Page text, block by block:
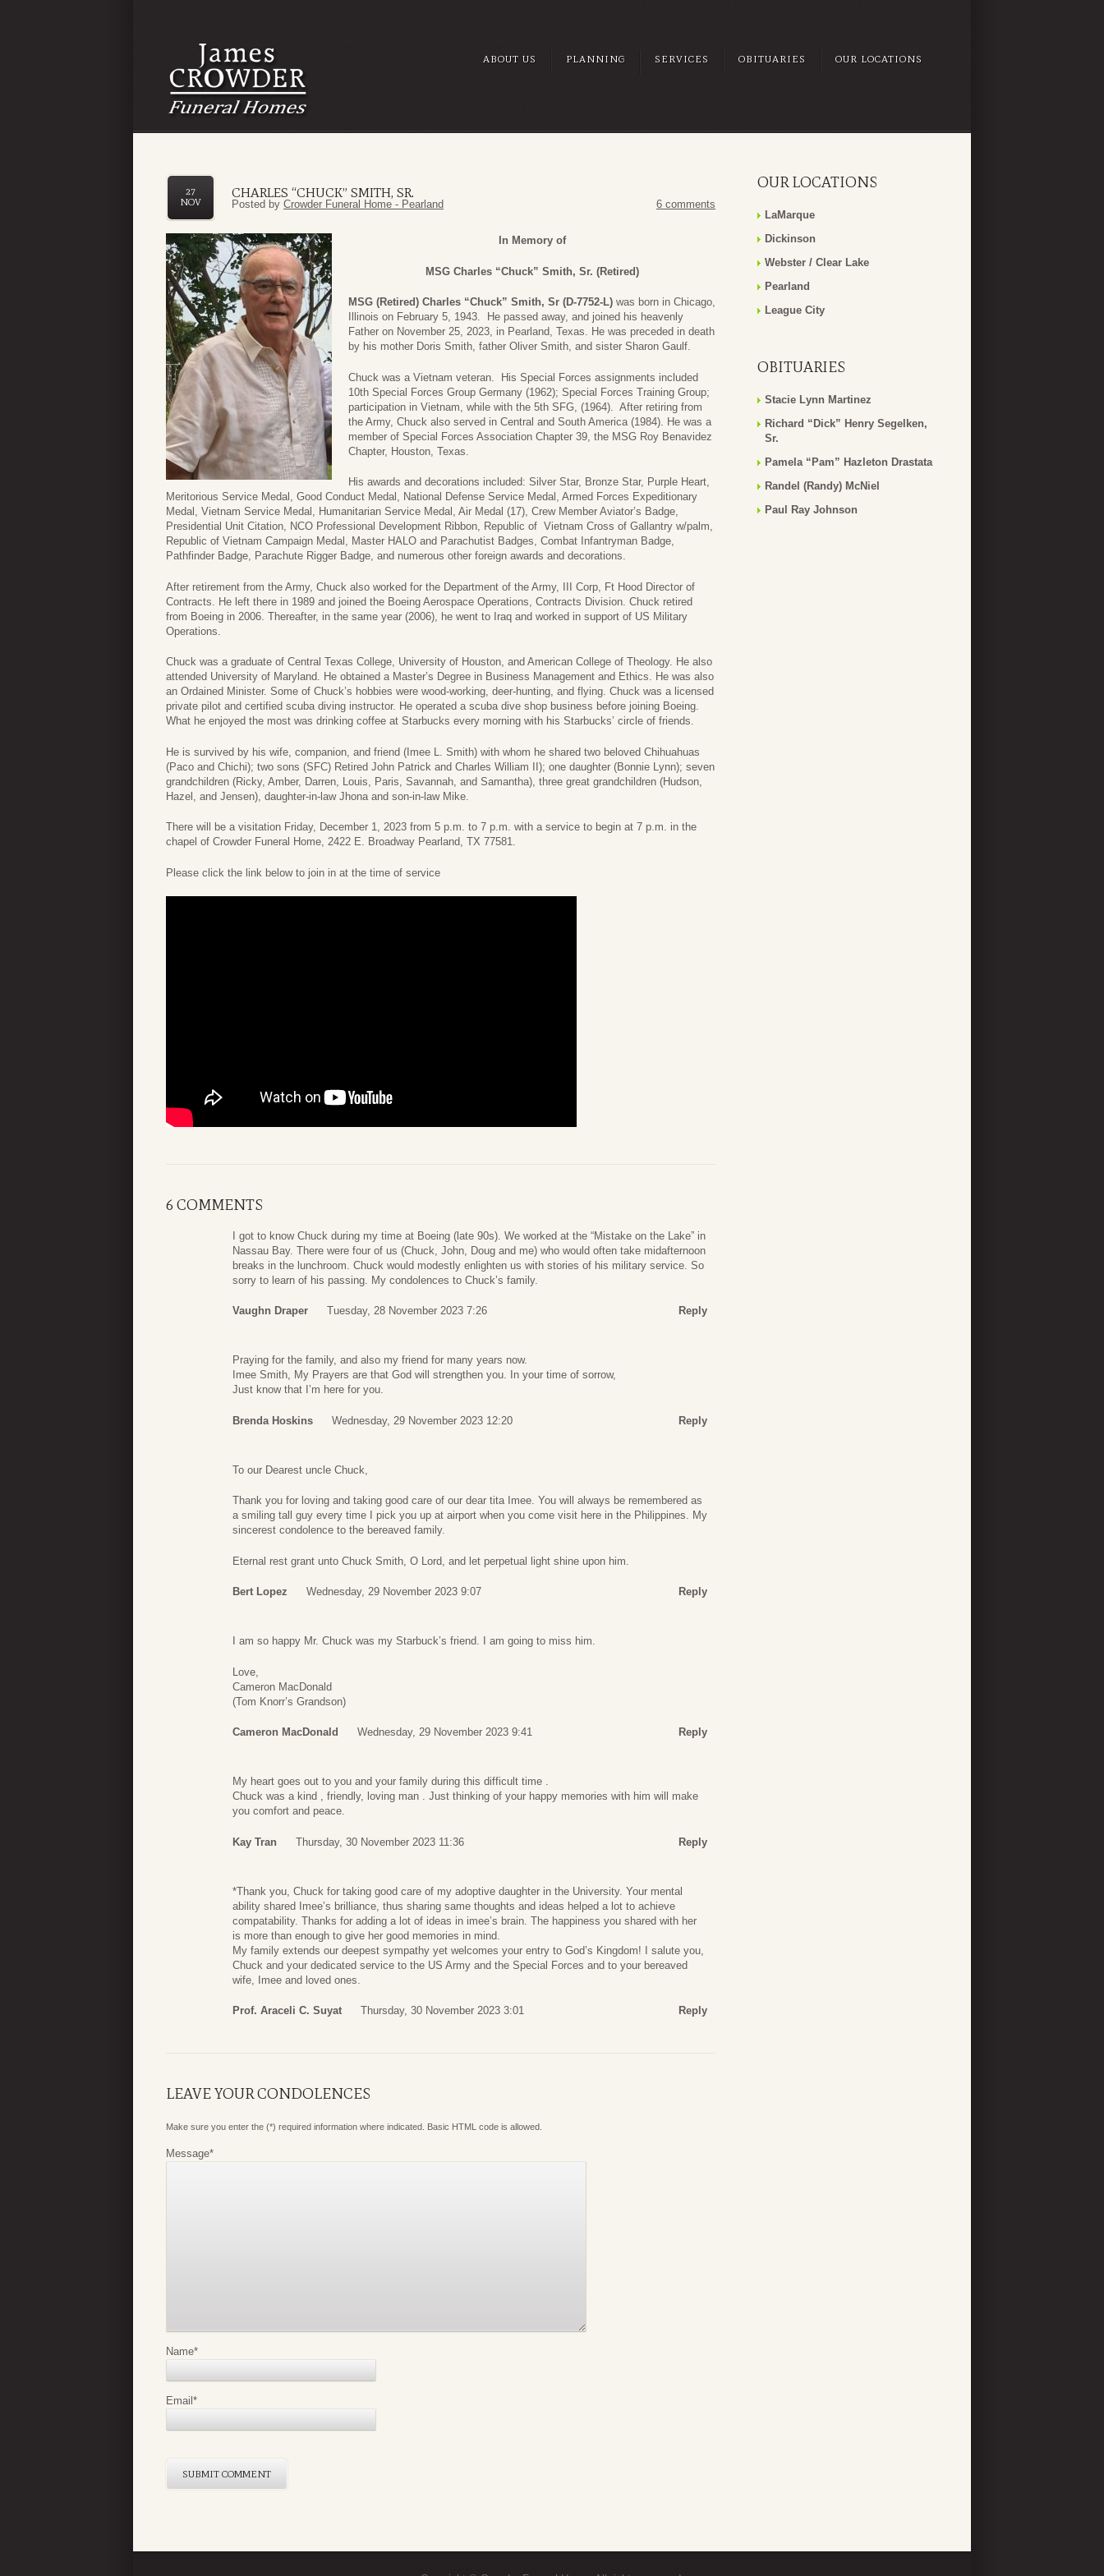
ABOUT US PLANNING SERVICES OBITUARIES OUR LOCATIONS
CHARLES “CHUCK” SMITH, SR.
27
NOV
Posted by Crowder Funeral Home - Pearland 6 comments
In Memory of
MSG Charles “Chuck” Smith, Sr. (Retired)
MSG (Retired) Charles “Chuck” Smith, Sr (D-7752-L) was born in Chicago,
Illinois on February 5, 1943. He passed away, and joined his heavenly
Father on November 25, 2023, in Pearland, Texas. He was preceded in death
by his mother Doris Smith, father Oliver Smith, and sister Sharon Gaulf.
Chuck was a Vietnam veteran. His Special Forces assignments included
10th Special Forces Group Germany (1962); Special Forces Training Group;
participation in Vietnam, while with the 5th SFG, (1964). After retiring from
the Army, Chuck also served in Central and South America (1984). He was a
member of Special Forces Association Chapter 39, the MSG Roy Benavidez
Chapter, Houston, Texas.
His awards and decorations included: Silver Star, Bronze Star, Purple Heart,
Meritorious Service Medal, Good Conduct Medal, National Defense Service Medal, Armed Forces Expeditionary
Medal, Vietnam Service Medal, Humanitarian Service Medal, Air Medal (17), Crew Member Aviator’s Badge,
Presidential Unit Citation, NCO Professional Development Ribbon, Republic of Vietnam Cross of Gallantry w/palm,
Republic of Vietnam Campaign Medal, Master HALO and Parachutist Badges, Combat Infantryman Badge,
Pathfinder Badge, Parachute Rigger Badge, and numerous other foreign awards and decorations.
After retirement from the Army, Chuck also worked for the Department of the Army, III Corp, Ft Hood Director of
Contracts. He left there in 1989 and joined the Boeing Aerospace Operations, Contracts Division. Chuck retired
from Boeing in 2006. Thereafter, in the same year (2006), he went to Iraq and worked in support of US Military
Operations.
Chuck was a graduate of Central Texas College, University of Houston, and American College of Theology. He also
attended University of Maryland. He obtained a Master’s Degree in Business Management and Ethics. He was also
an Ordained Minister. Some of Chuck’s hobbies were wood-working, deer-hunting, and flying. Chuck was a licensed
private pilot and certified scuba diving instructor. He operated a scuba dive shop business before joining Boeing.
What he enjoyed the most was drinking coffee at Starbucks every morning with his Starbucks’ circle of friends.
He is survived by his wife, companion, and friend (Imee L. Smith) with whom he shared two beloved Chihuahuas
(Paco and Chichi); two sons (SFC) Retired John Patrick and Charles William II); one daughter (Bonnie Lynn); seven
grandchildren (Ricky, Amber, Darren, Louis, Paris, Savannah, and Samantha), three great grandchildren (Hudson,
Hazel, and Jensen), daughter-in-law Jhona and son-in-law Mike.
There will be a visitation Friday, December 1, 2023 from 5 p.m. to 7 p.m. with a service to begin at 7 p.m. in the
chapel of Crowder Funeral Home, 2422 E. Broadway Pearland, TX 77581.
Please click the link below to join in at the time of service
6 COMMENTS
I got to know Chuck during my time at Boeing (late 90s). We worked at the “Mistake on the Lake” in
Nassau Bay. There were four of us (Chuck, John, Doug and me) who would often take midafternoon
breaks in the lunchroom. Chuck would modestly enlighten us with stories of his military service. So
sorry to learn of his passing. My condolences to Chuck’s family.
Vaughn Draper Tuesday, 28 November 2023 7:26 Reply
Praying for the family, and also my friend for many years now.
Imee Smith, My Prayers are that God will strengthen you. In your time of sorrow,
Just know that I’m here for you.
Brenda Hoskins Wednesday, 29 November 2023 12:20 Reply
To our Dearest uncle Chuck,
Thank you for loving and taking good care of our dear tita Imee. You will always be remembered as
a smiling tall guy every time I pick you up at airport when you come visit here in the Philippines. My
sincerest condolence to the bereaved family.
Eternal rest grant unto Chuck Smith, O Lord, and let perpetual light shine upon him.
Bert Lopez Wednesday, 29 November 2023 9:07 Reply
I am so happy Mr. Chuck was my Starbuck’s friend. I am going to miss him.
Love,
Cameron MacDonald
(Tom Knorr’s Grandson)
Cameron MacDonald Wednesday, 29 November 2023 9:41 Reply
My heart goes out to you and your family during this difficult time .
Chuck was a kind , friendly, loving man . Just thinking of your happy memories with him will make
you comfort and peace.
Kay Tran Thursday, 30 November 2023 11:36 Reply
*Thank you, Chuck for taking good care of my adoptive daughter in the University. Your mental
ability shared Imee’s brilliance, thus sharing same thoughts and ideas helped a lot to achieve
compatability. Thanks for adding a lot of ideas in imee’s brain. The happiness you shared with her
is more than enough to give her good memories in mind.
My family extends our deepest sympathy yet welcomes your entry to God’s Kingdom! I salute you,
Chuck and your dedicated service to the US Army and the Special Forces and to your bereaved
wife, Imee and loved ones.
Prof. Araceli C. Suyat Thursday, 30 November 2023 3:01 Reply
LEAVE YOUR CONDOLENCES
Make sure you enter the (*) required information where indicated. Basic HTML code is allowed.
Message*
Name*
Email *
OUR LOCATIONS
LaMarque
Dickinson
Webster / Clear Lake
Pearland
League City
OBITUARIES
Stacie Lynn Martinez
Richard “Dick” Henry Segelken,
Sr.
Pamela “Pam” Hazleton Drastata
Randel (Randy) McNiel
Paul Ray Johnson